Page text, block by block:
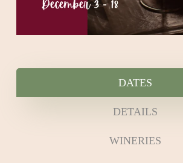
DATES
DETAILS
WINERIES